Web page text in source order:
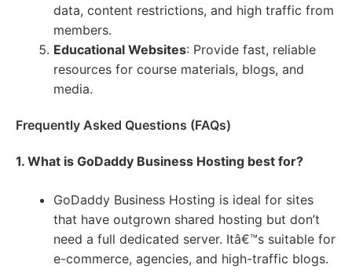
data, content restrictions, and high traffic from
members.
Educational Websites: Provide fast, reliable
resources for course materials, blogs, and
media.
Frequently Asked Questions (FAQs)
1. What is GoDaddy Business Hosting best for?
GoDaddy Business Hosting is ideal for sites
that have outgrown shared hosting but don’t
need a full dedicated server. Itâ€™s suitable for
e-commerce, agencies, and high-traffic blogs.